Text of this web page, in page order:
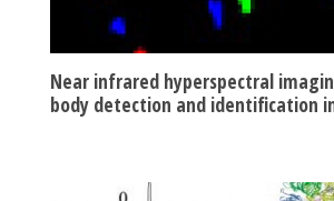
Near infrared hyperspectral
body detection and identification